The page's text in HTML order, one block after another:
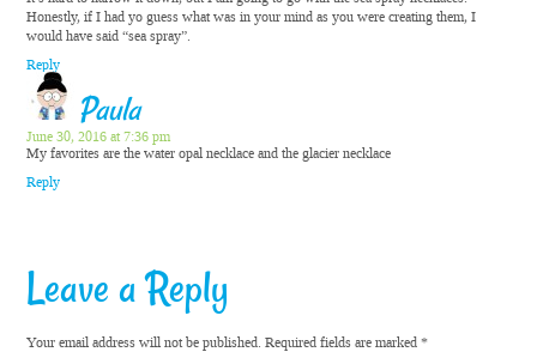
Honestly, if I had yo guess what was in your mind as you were creating them, I
would have said “sea spray”.
Reply
Paula
June 30, 2016 at 7:36 pm
My favorites are the water opal necklace and the glacier necklace
Reply
Leave a Reply
Your email address will not be published. Required fields are marked*